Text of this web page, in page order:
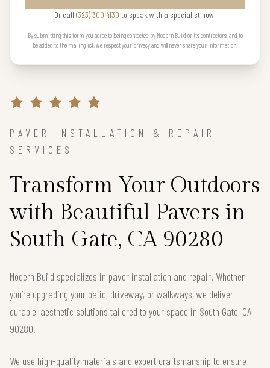
Or call (323) 300 4130 to speak with a specialist now.
By submitting this form you agree to being contacted by Modern Build or its contractors, and to
be added to the mailing list. We respect your privacy and will never share your information.
PAVER INSTALLATION & REPAIR
SERVICES
Transform Your Outdoors
with Beautiful Pavers in
South Gate, CA 90280
Modern Build specializes in paver installation and repair. Whether
you’re upgrading your patio, driveway, or walkways, we deliver
durable, aesthetic solutions tailored to your space in South Gate, CA
90280.
We use high-quality materials and expert craftsmanship to ensure